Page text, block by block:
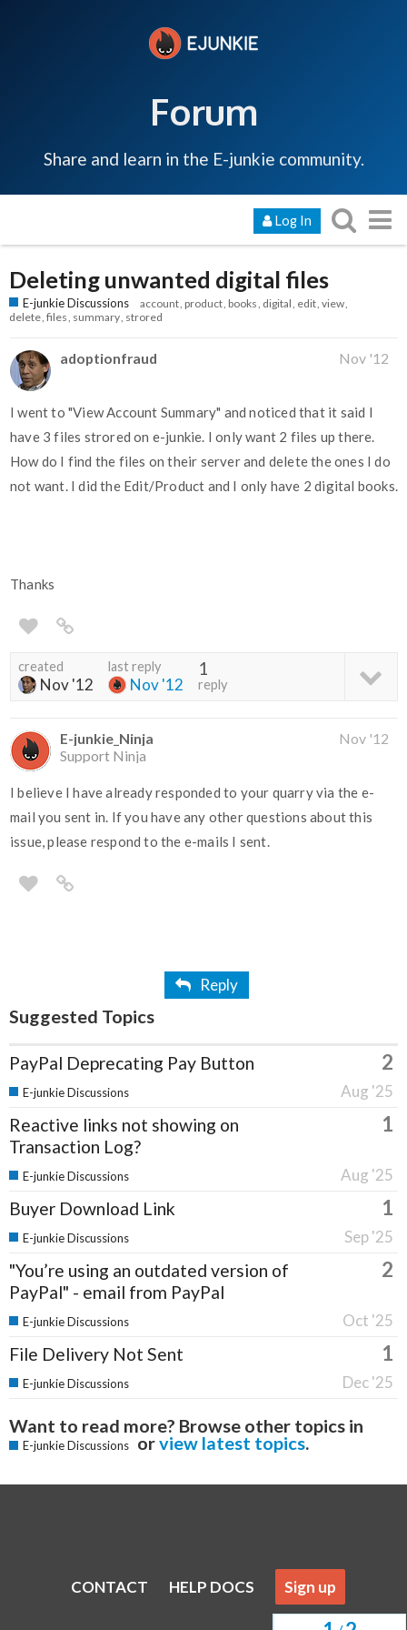
Forum
Share and learn in the E-junkie community.
Log In
Deleting unwanted digital files
E-junkie Discussions account product books digital edit view
delete files summary strored
adoptionfraud Nov '12
I went to "View Account Summary" and noticed that it said I
have 3 files strored on e-junkie. I only want 2 files up there.
How do I find the files on their server and delete the ones I do
not want. I did the Edit/Product and I only have 2 digital books.
Thanks
created
Nov '12
last reply
Nov '12
1
reply
E-junkie_Ninja
Support Ninja
Nov '12
I believe I have already responded to your quarry via the e-
mail you sent in. If you have any other questions about this
issue, please respond to the e-mails I sent.
Reply
Suggested Topics
PayPal Deprecating Pay Button 2
Aug '25
E-junkie Discussions
Reactive links not showing on
Transaction Log?
1
Aug '25
E-junkie Discussions
Buyer Download Link 1
Sep '25
E-junkie Discussions
"You’re using an outdated version of
PayPal" - email from PayPal
2
Oct '25
E-junkie Discussions
File Delivery Not Sent 1
Dec '25
E-junkie Discussions
Want to read more? Browse other topics in
E-junkie Discussions orview latest topics.
CONTACT HELP DOCS Sign up